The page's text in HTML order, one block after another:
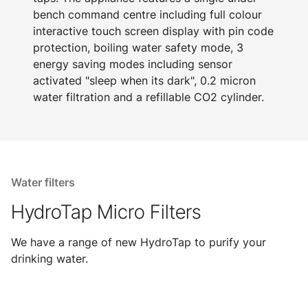
bench command centre including full colour
interactive touch screen display with pin code
protection, boiling water safety mode, 3
energy saving modes including sensor
activated "sleep when its dark", 0.2 micron
water filtration and a refillable CO2 cylinder.
Water filters
HydroTap Micro Filters
We have a range of new HydroTap to purify your
drinking water.